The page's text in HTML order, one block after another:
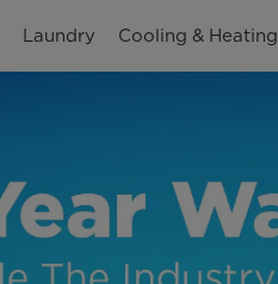
Laundry Cooling & Heating